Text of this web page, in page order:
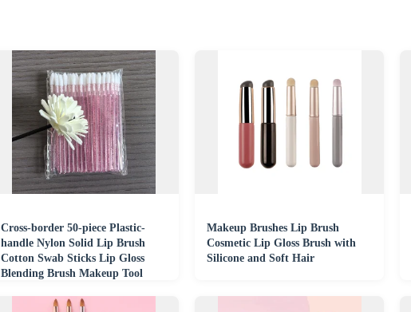
Cross-border 50-piece Plastic-
handle Nylon Solid Lip Brush
Cotton Swab Sticks Lip Gloss
Blending Brush Makeup Tool
Makeup Brushes Lip Brush
Cosmetic Lip Gloss Brush with
Silicone and Soft Hair